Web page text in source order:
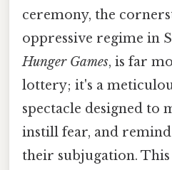
ceremony, the
oppressive regime in
Hunger Games, is far
lottery; it's a
spectacle designed to
instill fear, and
their subjugation.